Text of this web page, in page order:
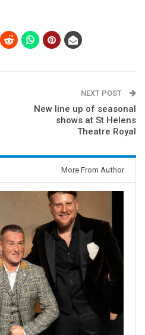
NEXT POST
New line up of seasonal
shows at St Helens
Theatre Royal
More From Author